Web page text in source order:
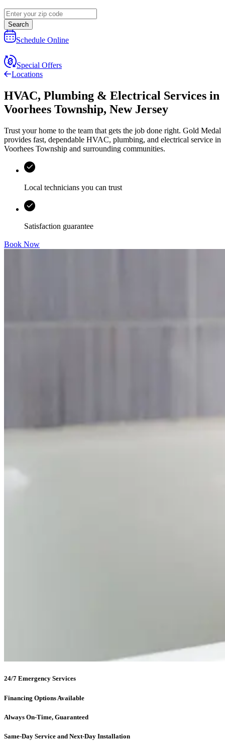
Search
Schedule Online
Special Offers
Locations
HVAC, Plumbing & Electrical Services in
Voorhees Township, New Jersey
Trust your home to the team that gets the job done right. Gold Medal
provides fast, dependable HVAC, plumbing, and electrical service in
Voorhees Township and surrounding communities.
Local technicians you can trust
Satisfaction guarantee
Book Now
24/7 Emergency Services
Financing Options Available
Always On-Time, Guaranteed
Same-Day Service and Next-Day Installation